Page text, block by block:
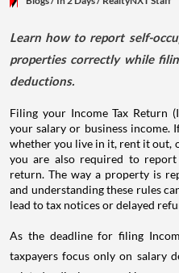
Learn how to report self-
properties correctly while
deductions.
Filing your Income Tax Return
your salary or business income.
whether you live in it, rent it out,
you are also required to
return. The way a property is
and understanding these rules
lead to tax notices or delayed
As the deadline for filing
taxpayers focus only on salary